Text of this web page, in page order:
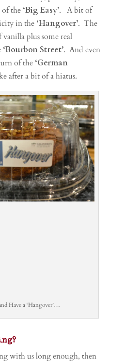
the ‘Big Easy’. A bit of
in the‘Hangover’. The
plus some real
‘Bourbon Street’. And even
of the ‘German
after a bit of a hiatus.
Have a ‘Hangover’…
with us long enough, then